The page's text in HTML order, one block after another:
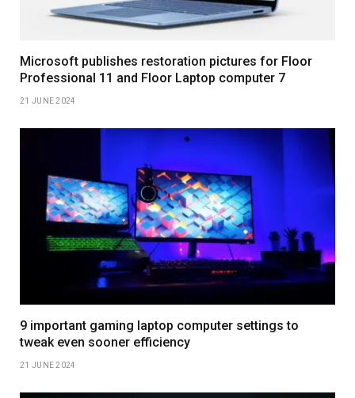
Microsoft publishes restoration pictures for Floor
Professional 11 and Floor Laptop computer 7
21 JUNE 2024
9 important gaming laptop computer settings to
tweak even sooner efficiency
21 JUNE 2024